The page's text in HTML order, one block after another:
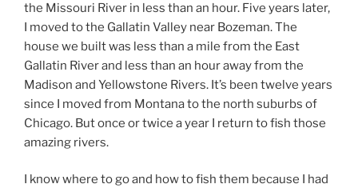
the Missouri River in less than an hour. Five years later,
I moved to the Gallatin Valley near Bozeman. The
house we built was less than a mile from the East
Gallatin River and less than an hour away from the
Madison and Yellowstone Rivers. It’s been twelve years
since I moved from Montana to the north suburbs of
Chicago. But once or twice a year I return to fish those
amazing rivers.
I know where to go and how to fish them because I had